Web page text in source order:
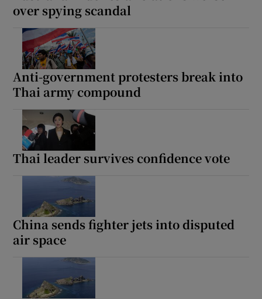
over spying scandal
Anti-government protesters break into
Thai army compound
Thai leader survives confidence vote
China sends fighter jets into disputed
air space